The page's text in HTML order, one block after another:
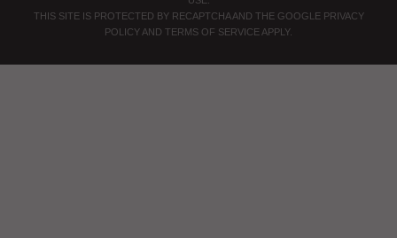
THIS SITE IS PROTECTED BY RECAPTCHA AND THE GOOGLE PRIVACY
POLICY AND TERMS OF SERVICE APPLY.